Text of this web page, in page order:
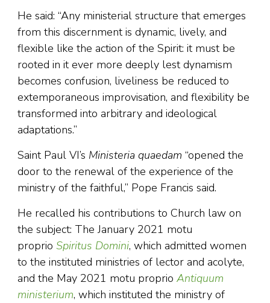
He said: “Any ministerial structure that emerges
from this discernment is dynamic, lively, and
flexible like the action of the Spirit: it must be
rooted in it ever more deeply lest dynamism
becomes confusion, liveliness be reduced to
extemporaneous improvisation, and flexibility be
transformed into arbitrary and ideological
adaptations.”
Saint Paul VI’s Ministeria quaedam “opened the
door to the renewal of the experience of the
ministry of the faithful,” Pope Francis said.
He recalled his contributions to Church law on
the subject: The January 2021 motu
proprio Spiritus Domini, which admitted women
to the instituted ministries of lector and acolyte,
and the May 2021 motu proprio Antiquum
ministerium, which instituted the ministry of